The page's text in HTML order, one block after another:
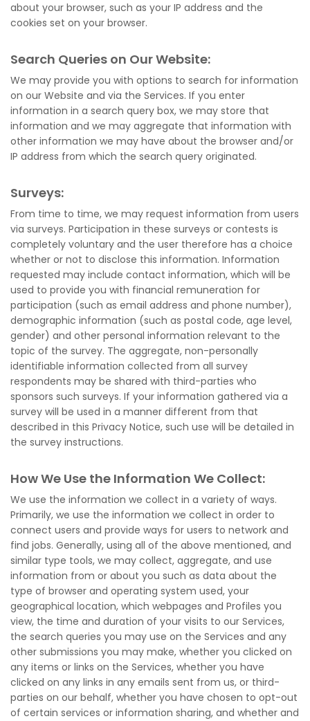
about your browser, such as your IP address and the
cookies set on your browser.
Search Queries on Our Website:
We may provide you with options to search for information
on our Website and via the Services. If you enter
information in a search query box, we may store that
information and we may aggregate that information with
other information we may have about the browser and/or
IP address from which the search query originated.
Surveys:
From time to time, we may request information from users
via surveys. Participation in these surveys or contests is
completely voluntary and the user therefore has a choice
whether or not to disclose this information. Information
requested may include contact information, which will be
used to provide you with financial remuneration for
participation (such as email address and phone number),
demographic information (such as postal code, age level,
gender) and other personal information relevant to the
topic of the survey. The aggregate, non-personally
identifiable information collected from all survey
respondents may be shared with third-parties who
sponsors such surveys. If your information gathered via a
survey will be used in a manner different from that
described in this Privacy Notice, such use will be detailed in
the survey instructions.
How We Use the Information We Collect:
We use the information we collect in a variety of ways.
Primarily, we use the information we collect in order to
connect users and provide ways for users to network and
find jobs. Generally, using all of the above mentioned, and
similar type tools, we may collect, aggregate, and use
information from or about you such as data about the
type of browser and operating system used, your
geographical location, which webpages and Profiles you
view, the time and duration of your visits to our Services,
the search queries you may use on the Services and any
other submissions you may make, whether you clicked on
any items or links on the Services, whether you have
clicked on any links in any emails sent from us, or third-
parties on our behalf, whether you have chosen to opt-out
of certain services or information sharing, and whether and